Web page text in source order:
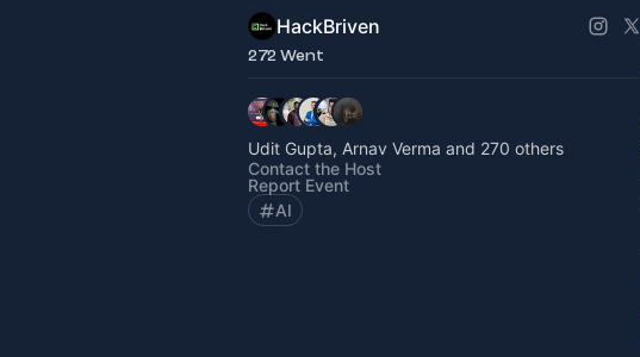
HackBriven
272 Went
Udit Gupta, Arnav Verma and 270 others
Contact the Host
Report Event
AI